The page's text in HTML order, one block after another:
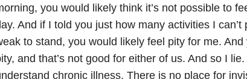
you would likely think it’s not possible to
And if I told you just how many activities I
to stand, you would likely feel pity for me.
and that’s not good for either of us. And so I
chronic illness. There is no place for